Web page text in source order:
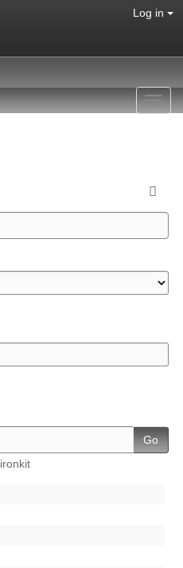
Log in
Go
ironkit